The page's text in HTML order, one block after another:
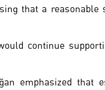
that a
continue
emphasized